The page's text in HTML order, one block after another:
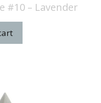
#10 – Lavender